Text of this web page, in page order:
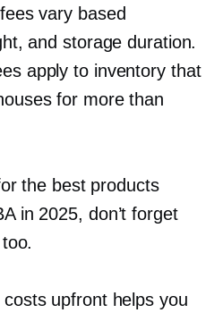
vary based
and storage duration.
apply to inventory that
for more than
the best products
in 2025, don’t forget
upfront helps you